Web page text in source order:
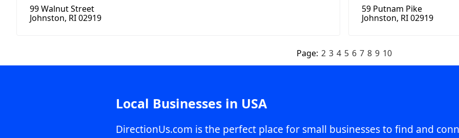
99 Walnut Street
Johnston, RI 02919
59 Putnam Pike
Johnston, RI 02919
Page: 2 3 4 5 6 7 8 9 10
Local Businesses in USA
DirectionUs.com is the perfect place for small businesses to find and